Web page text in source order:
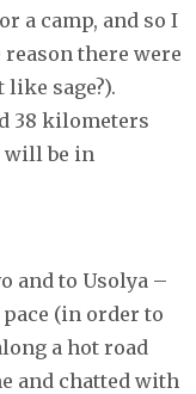
a camp, and so I
there were
sage?).
38 kilometers
will be in
and to Usolya –
(in order to
a hot road
and chatted with